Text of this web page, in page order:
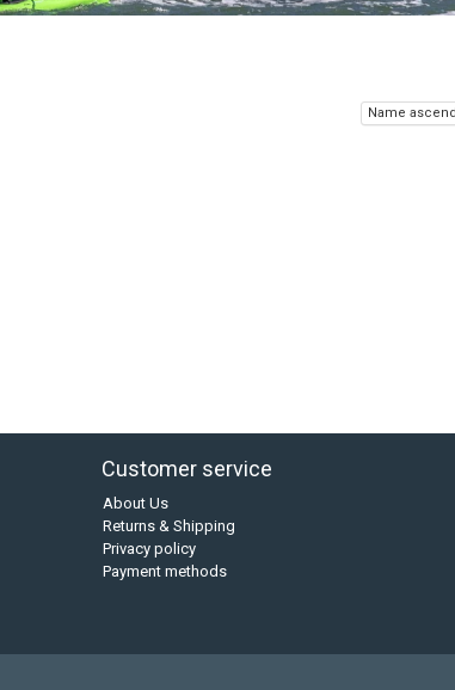
Name
Customer service
About Us
Returns & Shipping
Privacy policy
Payment methods